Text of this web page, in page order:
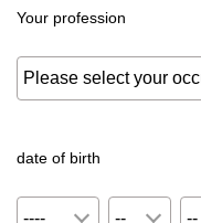
Your profession
date of birth